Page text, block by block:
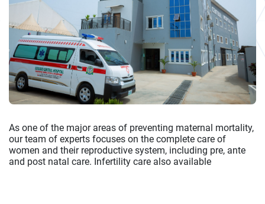
As one of the major areas of preventing maternal mortality,
our team of experts focuses on the complete care of
women and their reproductive system, including pre, ante
and post natal care. Infertility care also available